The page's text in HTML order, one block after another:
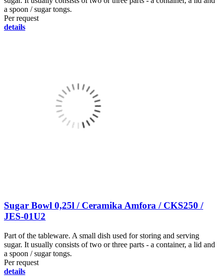
a spoon / sugar tongs.
Per request
details
Sugar Bowl 0,25l / Ceramika Amfora / CKS250 /
JES-01U2
Part of the tableware. A small dish used for storing and serving
sugar. It usually consists of two or three parts - a container, a lid and
a spoon / sugar tongs.
Per request
details